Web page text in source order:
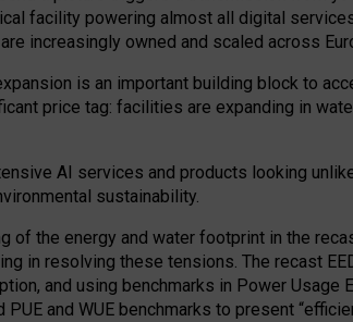
facility powering almost all digital
increasingly owned and scaled across
is an important building block to
price tag: facilities are expanding in
AI services and products looking
sustainability.
of the energy and water footprint in the
in resolving these tensions. The recast
and using benchmarks in Power
and WUE benchmarks to present